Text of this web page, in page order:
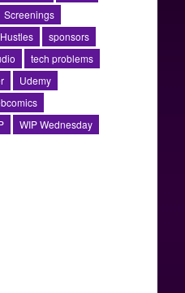
Screenings
sponsors
tech problems
Udemy
WIP Wednesday